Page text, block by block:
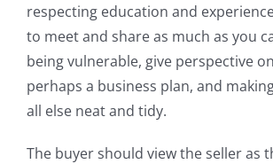
respecting education and
to meet and share as much as you
being vulnerable, give perspective
perhaps a business plan, and
all else neat and tidy.
The buyer should view the seller as